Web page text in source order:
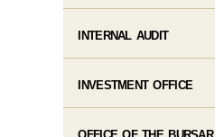
INTERNAL AUDIT
INVESTMENT OFFICE